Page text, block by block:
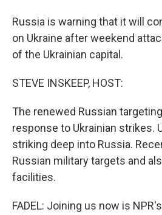
Russia is warning that it will
on Ukraine after weekend
of the Ukrainian capital.
STEVE INSKEEP, HOST:
The renewed Russian
response to Ukrainian strikes.
striking deep into Russia.
Russian military targets and
facilities.
FADEL: Joining us now is